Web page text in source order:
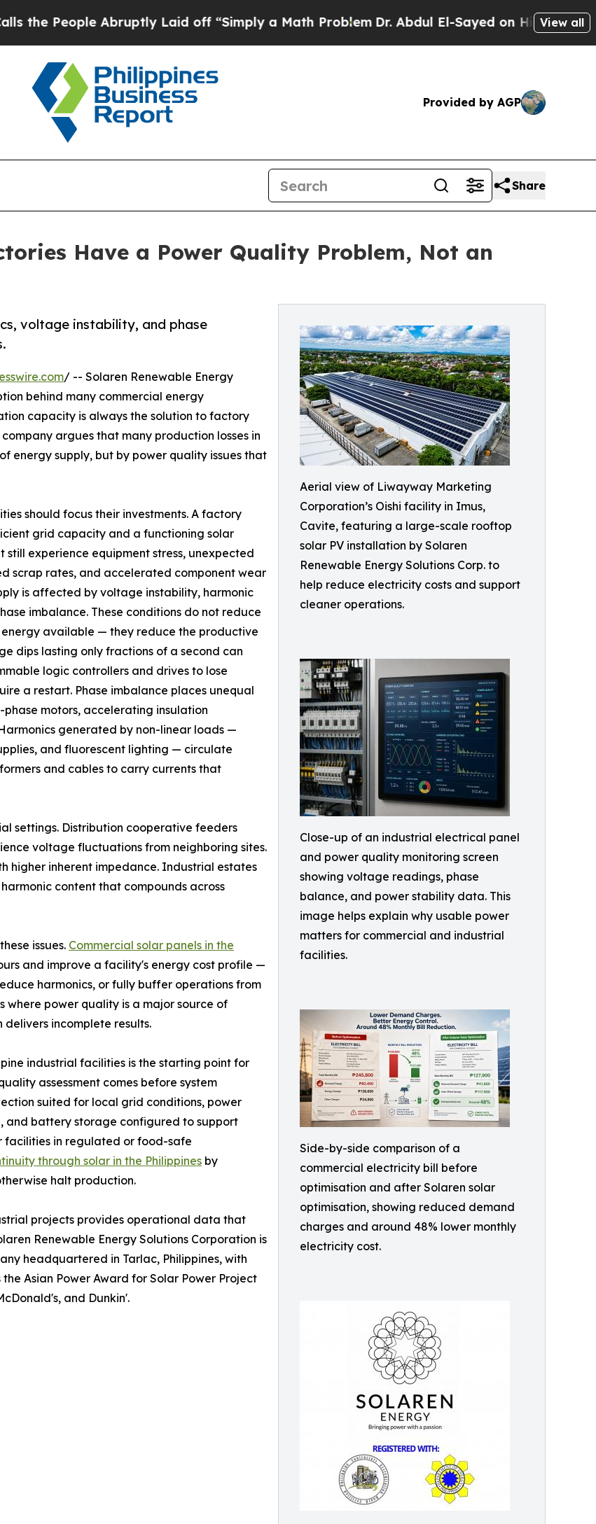
Abruptly Laid off “Simply a Math ProblemDr. Abdul El-Sayed on Historic Michigan Win:
View all
Provided by AGP
Share
Have a Power Quality Problem, Not an
Aerial view of Liwayway Marketing
Corporation’s Oishi facility in Imus,
Cavite, featuring a large-scale rooftop
solar PV installation by Solaren
Renewable Energy Solutions Corp. to
help reduce electricity costs and support
cleaner operations.
Close-up of an industrial electrical panel
and power quality monitoring screen
showing voltage readings, phase
balance, and power stability data. This
image helps explain why usable power
matters for commercial and industrial
facilities.
Side-by-side comparison of a
commercial electricity bill before
optimisation and after Solaren solar
optimisation, showing reduced demand
charges and around 48% lower monthly
electricity cost.
voltage instability, and phase
/ -- Solaren Renewable Energy
behind many commercial energy
capacity is always the solution to factory
company argues that many production losses in
energy supply, but by power quality issues that
should focus their investments. A factory
grid capacity and a functioning solar
still experience equipment stress, unexpected
scrap rates, and accelerated component wear
is affected by voltage instability, harmonic
imbalance. These conditions do not reduce
available — they reduce the productive
dips lasting only fractions of a second can
logic controllers and drives to lose
a restart. Phase imbalance places unequal
phase motors, accelerating insulation
generated by non-linear loads —
and fluorescent lighting — circulate
and cables to carry currents that
settings. Distribution cooperative feeders
voltage fluctuations from neighboring sites.
higher inherent impedance. Industrial estates
content that compounds across
issues. Commercial solar panels in the
and improve a facility's energy cost profile —
harmonics, or fully buffer operations from
power quality is a major source of
incomplete results.
industrial facilities is the starting point for
assessment comes before system
suited for local grid conditions, power
battery storage configured to support
facilities in regulated or food-safe
through solar in the Philippines by
halt production.
projects provides operational data that
Renewable Energy Solutions Corporation is
headquartered in Tarlac, Philippines, with
Asian Power Award for Solar Power Project
and Dunkin'.